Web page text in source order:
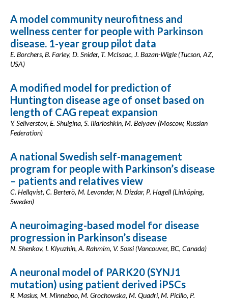
A model community neurofitness and
wellness center for people with Parkinson
disease. 1-year group pilot data
E. Borchers, B. Farley, D. Snider, T. McIsaac, J. Bazan-Wigle (Tucson, AZ,
USA)
A modified model for prediction of
Huntington disease age of onset based on
length of CAG repeat expansion
Y. Seliverstov, E. Shulgina, S. Illarioshkin, M. Belyaev (Moscow, Russian
Federation)
A national Swedish self-management
program for people with Parkinson’s disease
– patients and relatives view
C. Hellqvist, C. Berterö, M. Levander, N. Dizdar, P. Hagell (Linköping,
Sweden)
A neuroimaging-based model for disease
progression in Parkinson’s disease
N. Shenkov, I. Klyuzhin, A. Rahmim, V. Sossi (Vancouver, BC, Canada)
A neuronal model of PARK20 (SYNJ1
mutation) using patient derived iPSCs
R. Masius, M. Minneboo, M. Grochowska, M. Quadri, M. Picillo, P.